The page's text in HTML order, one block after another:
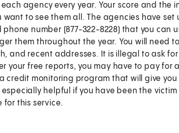
agency every year. Your score and the
to see them all. The agencies have set
phone number (877-322-8228) that you can
them throughout the year. You will need
and recent addresses. It is illegal to ask
your free reports, you may have to pay for
credit monitoring program that will give
helpful if you have been the
this service.